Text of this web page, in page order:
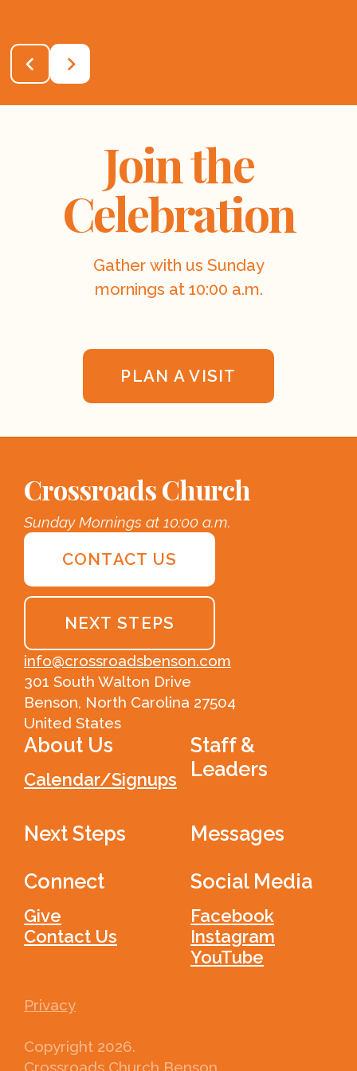
Join the
Celebration
Gather with us Sunday
mornings at 10:00 a.m.
PLAN A VISIT
Crossroads Church
Sunday Mornings at 10:00 a.m.
CONTACT US
NEXT STEPS
info@crossroadsbenson.com
301 South Walton Drive
Benson, North Carolina 27504
United States
About Us
Calendar/Signups
Staff &
Leaders
Next Steps
Messages
Connect
Give
Contact Us
Social Media
Facebook
Instagram
YouTube
Privacy
Copyright 2026.
Crossroads Church Benson